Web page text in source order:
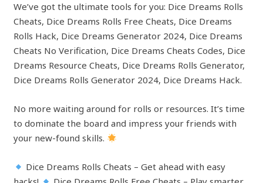
We’ve got the ultimate tools for you: Dice Dreams Rolls
Cheats, Dice Dreams Rolls Free Cheats, Dice Dreams
Rolls Hack, Dice Dreams Generator 2024, Dice Dreams
Cheats No Verification, Dice Dreams Cheats Codes, Dice
Dreams Resource Cheats, Dice Dreams Rolls Generator,
Dice Dreams Rolls Generator 2024, Dice Dreams Hack.
No more waiting around for rolls or resources. It’s time
to dominate the board and impress your friends with
your new-found skills.
Dice Dreams Rolls Cheats – Get ahead with easy